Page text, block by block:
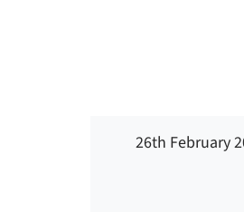
26th February